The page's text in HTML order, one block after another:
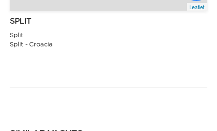
Leaflet
SPLIT
Split
Split - Croacia